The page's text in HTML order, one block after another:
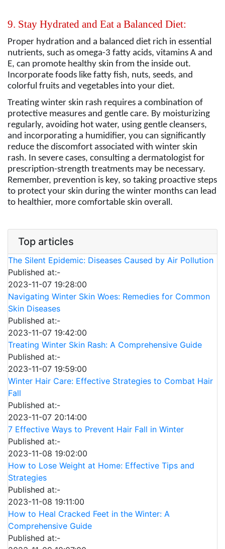
9. Stay Hydrated and Eat a Balanced Diet:
Proper hydration and a balanced diet rich in essential
nutrients, such as omega-3 fatty acids, vitamins A and
E, can promote healthy skin from the inside out.
Incorporate foods like fatty fish, nuts, seeds, and
colorful fruits and vegetables into your diet.
Treating winter skin rash requires a combination of
protective measures and gentle care. By moisturizing
regularly, avoiding hot water, using gentle cleansers,
and incorporating a humidifier, you can significantly
reduce the discomfort associated with winter skin
rash. In severe cases, consulting a dermatologist for
prescription-strength treatments may be necessary.
Remember, prevention is key, so taking proactive steps
to protect your skin during the winter months can lead
to healthier, more comfortable skin overall.
Top articles
The Silent Epidemic: Diseases Caused by Air Pollution
Published at:-
2023-11-07 19:28:00
Navigating Winter Skin Woes: Remedies for Common
Skin Diseases
Published at:-
2023-11-07 19:42:00
Treating Winter Skin Rash: A Comprehensive Guide
Published at:-
2023-11-07 19:59:00
Winter Hair Care: Effective Strategies to Combat Hair
Fall
Published at:-
2023-11-07 20:14:00
7 Effective Ways to Prevent Hair Fall in Winter
Published at:-
2023-11-08 19:02:00
How to Lose Weight at Home: Effective Tips and
Strategies
Published at:-
2023-11-08 19:11:00
How to Heal Cracked Feet in the Winter: A
Comprehensive Guide
Published at:-